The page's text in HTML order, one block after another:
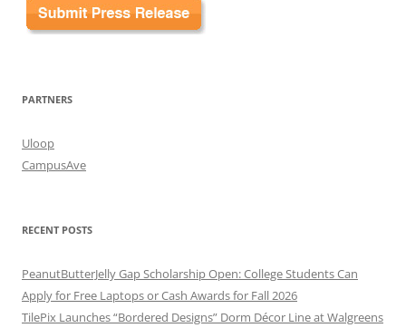
PARTNERS
Uloop
CampusAve
RECENT POSTS
PeanutButterJelly Gap Scholarship Open: College Students Can
Apply for Free Laptops or Cash Awards for Fall 2026
TilePix Launches “Bordered Designs” Dorm Décor Line at Walgreens